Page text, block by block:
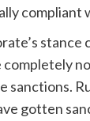
compliant
completely
sanctions.
gotten